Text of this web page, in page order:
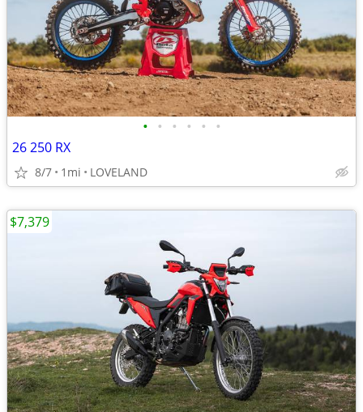
• • • • • •
26 250 RX
8/7 1mi LOVELAND
$7,379